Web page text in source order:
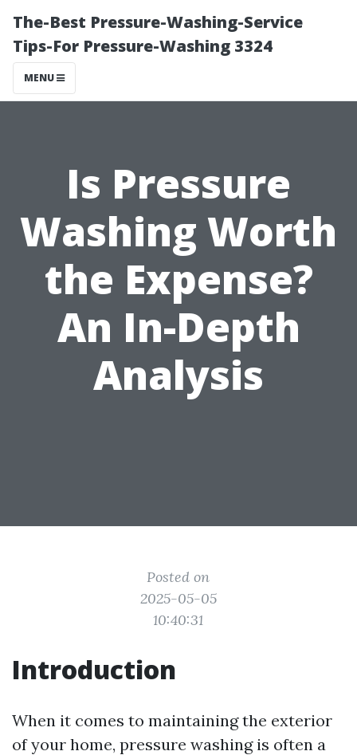
The-Best Pressure-Washing-Service
Tips-For Pressure-Washing 3324
MENU
Is Pressure
Washing Worth
the Expense?
An In-Depth
Analysis
Posted on
2025-05-05
10:40:31
Introduction
When it comes to maintaining the exterior
of your home, pressure washing is often a